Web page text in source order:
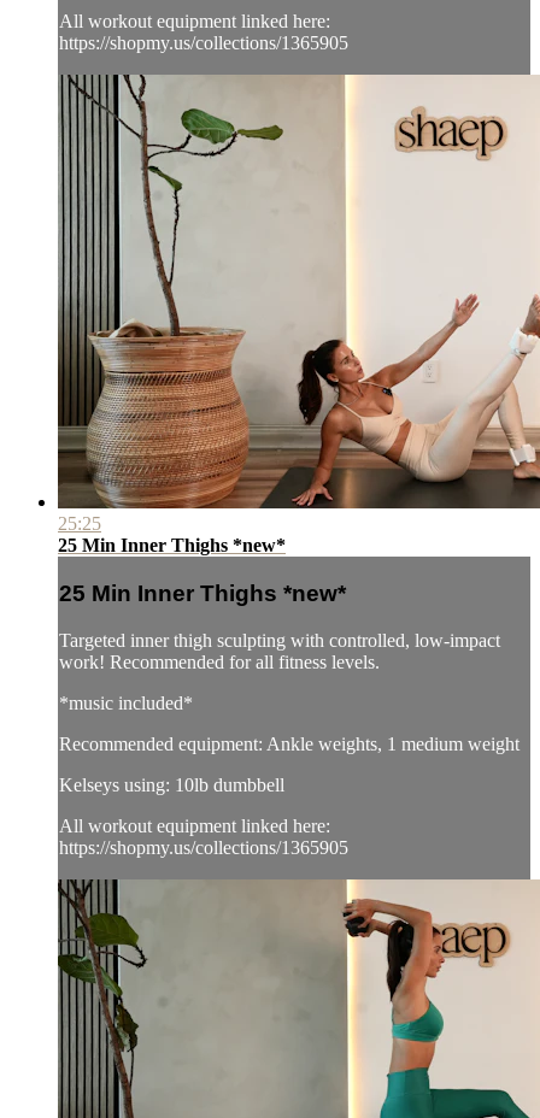
All workout equipment linked here:
https://shopmy.us/collections/1365905
25:25
25 Min Inner Thighs *new*
25 Min Inner Thighs *new*
Targeted inner thigh sculpting with controlled, low-impact
work! Recommended for all fitness levels.
*music included*
Recommended equipment: Ankle weights, 1 medium weight
Kelseys using: 10lb dumbbell
All workout equipment linked here:
https://shopmy.us/collections/1365905